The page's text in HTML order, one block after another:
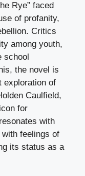
Rye” faced
of profanity,
Critics
among youth,
school
the novel is
exploration of
Caulfield,
for
with
feelings of
its status as a